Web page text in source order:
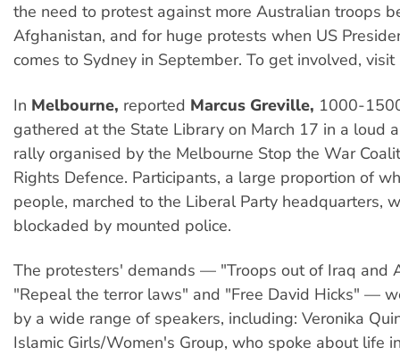
the need to protest against more Australian troops
Afghanistan, and for huge protests when US
comes to Sydney in September. To get involved, visit
In Melbourne, reported Marcus Greville, 1000-
gathered at the State Library on March 17 in a loud
rally organised by the Melbourne Stop the War
Rights Defence. Participants, a large proportion of
people, marched to the Liberal Party headquarters,
blockaded by mounted police.
The protesters' demands — "Troops out of Iraq and
"Repeal the terror laws" and "Free David Hicks" —
by a wide range of speakers, including: Veronika
Islamic Girls/Women's Group, who spoke about life